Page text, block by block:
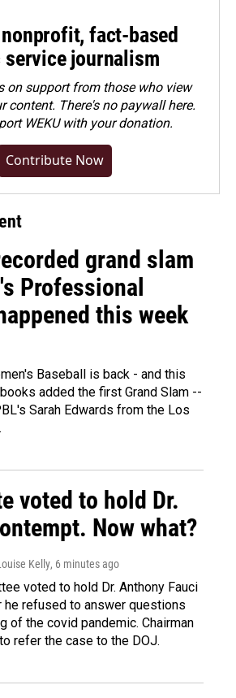
fact-based
journalism
on support from those who view
content. There's no paywall here.
WEKU with your donation.
Contribute Now
grand slam
Professional
this week
Baseball is back - and this
added the first Grand Slam --
Sarah Edwards from the Los
voted to hold Dr.
Now what?
Kelly, 6 minutes ago
voted to hold Dr. Anthony Fauci
he refused to answer questions
of the covid pandemic. Chairman
refer the case to the DOJ.